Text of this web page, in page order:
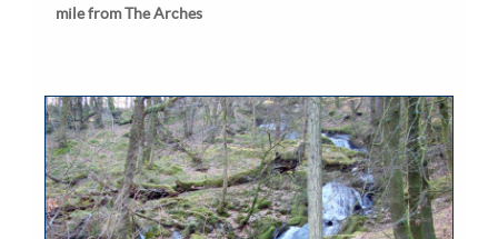
mile from The Arches